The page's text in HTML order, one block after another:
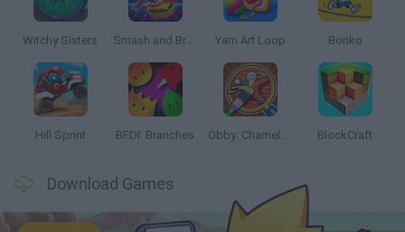
Witchy Sisters Smash and Break Yarn Art Loop Bonko
Hill Sprint BFDI: Branches Obby: Chameleon: Paint & Hide BlockCraft
Download Games